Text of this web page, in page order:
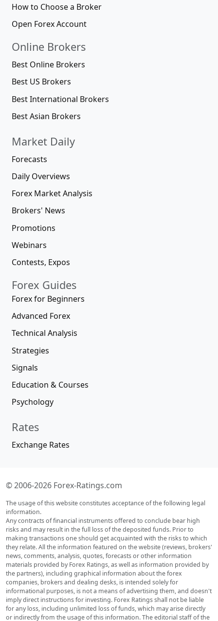
How to Choose a Broker
Open Forex Account
Online Brokers
Best Online Brokers
Best US Brokers
Best International Brokers
Best Asian Brokers
Market Daily
Forecasts
Daily Overviews
Forex Market Analysis
Brokers' News
Promotions
Webinars
Contests, Expos
Forex Guides
Forex for Beginners
Advanced Forex
Technical Analysis
Strategies
Signals
Education & Courses
Psychology
Rates
Exchange Rates
© 2006-2026 Forex-Ratings.com
The usage of this website constitutes acceptance of the following legal
information.
Any contracts of financial instruments offered to conclude bear high
risks and may result in the full loss of the deposited funds. Prior to
making transactions one should get acquainted with the risks to which
they relate. All the information featured on the website (reviews, brokers'
news, comments, analysis, quotes, forecasts or other information
materials provided by Forex Ratings, as well as information provided by
the partners), including graphical information about the forex
companies, brokers and dealing desks, is intended solely for
informational purposes, is not a means of advertising them, and doesn't
imply direct instructions for investing. Forex Ratings shall not be liable
for any loss, including unlimited loss of funds, which may arise directly
or indirectly from the usage of this information. The editorial staff of the